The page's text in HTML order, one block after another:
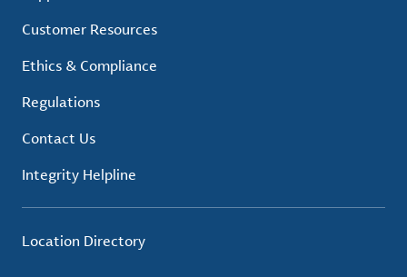
Customer Resources
Ethics & Compliance
Regulations
Contact Us
Integrity Helpline
Location Directory